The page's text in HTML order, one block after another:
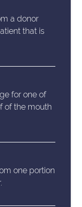
a donor
that is
for one of
of the mouth
one portion